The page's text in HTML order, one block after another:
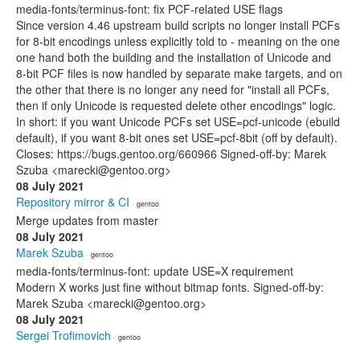
media-fonts/terminus-font: fix PCF-related USE flags
Since version 4.46 upstream build scripts no longer install PCFs
for 8-bit encodings unless explicitly told to - meaning on the one
one hand both the building and the installation of Unicode and
8-bit PCF files is now handled by separate make targets, and on
the other that there is no longer any need for "install all PCFs,
then if only Unicode is requested delete other encodings" logic.
In short: if you want Unicode PCFs set USE=pcf-unicode (ebuild
default), if you want 8-bit ones set USE=pcf-8bit (off by default).
Closes: https://bugs.gentoo.org/660966 Signed-off-by: Marek
Szuba <marecki@gentoo.org>
08 July 2021
Repository mirror & CI · gentoo
Merge updates from master
08 July 2021
Marek Szuba · gentoo
media-fonts/terminus-font: update USE=X requirement
Modern X works just fine without bitmap fonts. Signed-off-by:
Marek Szuba <marecki@gentoo.org>
08 July 2021
Sergei Trofimovich · gentoo